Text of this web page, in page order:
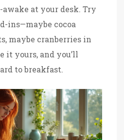
at your desk. Try
ins—maybe cocoa
maybe cranberries in
it yours, and you’ll
to breakfast.